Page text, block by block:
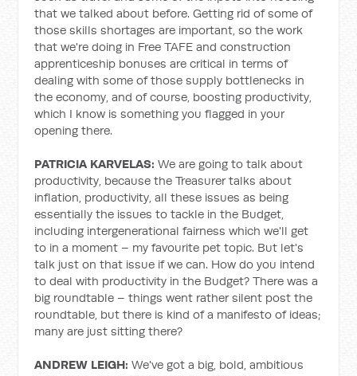
that we talked about before. Getting rid of some of
those skills shortages are important, so the work
that we're doing in Free TAFE and construction
apprenticeship bonuses are critical in terms of
dealing with some of those supply bottlenecks in
the economy, and of course, boosting productivity,
which I know is something you flagged in your
opening there.
PATRICIA KARVELAS: We are going to talk about
productivity, because the Treasurer talks about
inflation, productivity, all these issues as being
essentially the issues to tackle in the Budget,
including intergenerational fairness which we'll get
to in a moment – my favourite pet topic. But let's
talk just on that issue if we can. How do you intend
to deal with productivity in the Budget? There was a
big roundtable – things went rather silent post the
roundtable, but there is kind of a manifesto of ideas;
many are just sitting there?
ANDREW LEIGH: We've got a big, bold, ambitious